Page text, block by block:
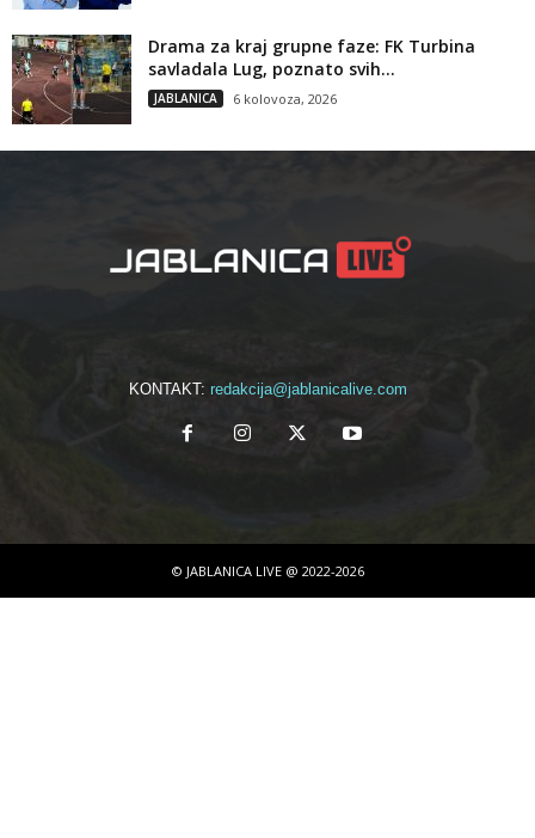
Drama za kraj grupne faze: FK Turbina
savladala Lug, poznato svih...
JABLANICA 6 kolovoza, 2026
KONTAKT: redakcija@jablanicalive.com
© JABLANICA LIVE @ 2022-2026